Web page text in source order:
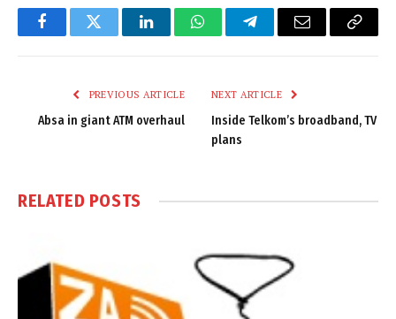
FacebookTwitter LinkedInWhatsAppTelegramEmail
Copy
PREVIOUS ARTICLE
Absa in giant ATM overhaul
NEXT ARTICLE
Inside Telkom’s broadband, TV
plans
RELATED POSTS